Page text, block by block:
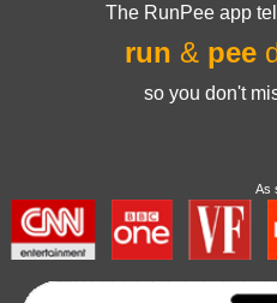
The RunPee app
run & pee
so you don't
As